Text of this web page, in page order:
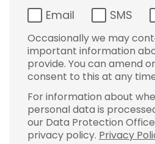
Email SMS
Occasionally we may
important information
provide. You can amend
consent to this at any
For information about
personal data is
our Data Protection
privacy policy. Privacy